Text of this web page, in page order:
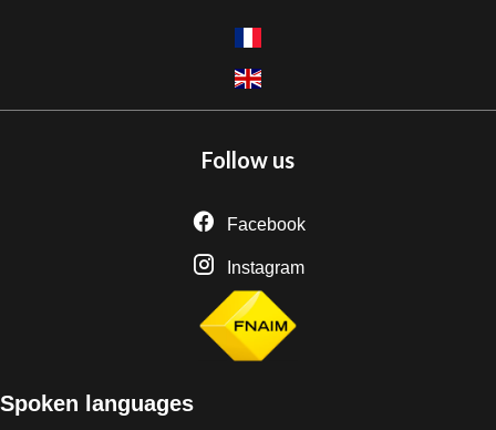
Follow us
Facebook
Instagram
Spoken languages